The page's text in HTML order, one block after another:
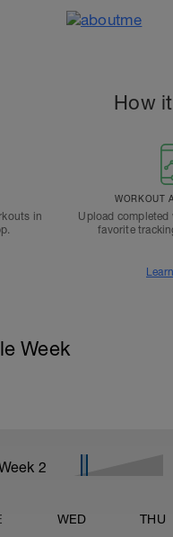
How
in
WORKOUT
Upload
favorite
Week
2
WED THU